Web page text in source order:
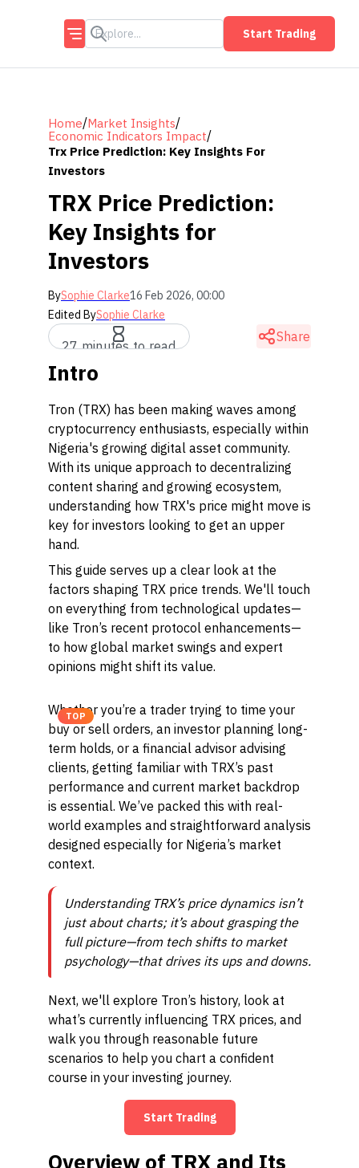
Start Trading
Home/Market Insights/
Economic Indicators Impact/
Trx Price Prediction: Key Insights For
Investors
TRX Price Prediction:
Key Insights for
Investors
BySophie Clarke16 Feb 2026, 00:00
Edited BySophie Clarke
27 minutes to read
Share
Intro
Tron (TRX) has been making waves among
cryptocurrency enthusiasts, especially within
Nigeria's growing digital asset community.
With its unique approach to decentralizing
content sharing and growing ecosystem,
understanding how TRX's price might move is
key for investors looking to get an upper
hand.
This guide serves up a clear look at the
factors shaping TRX price trends. We'll touch
on everything from technological updates—
like Tron’s recent protocol enhancements—
to how global market swings and expert
opinions might shift its value.
TOP
Whether you’re a trader trying to time your
buy or sell orders, an investor planning long-
term holds, or a financial advisor advising
clients, getting familiar with TRX’s past
performance and current market backdrop
is essential. We’ve packed this with real-
world examples and straightforward analysis
designed especially for Nigeria’s market
context.
Understanding TRX’s price dynamics isn’t
just about charts; it’s about grasping the
full picture—from tech shifts to market
psychology—that drives its ups and downs.
Next, we'll explore Tron’s history, look at
what’s currently influencing TRX prices, and
walk you through reasonable future
scenarios to help you chart a confident
course in your investing journey.
Start Trading
Overview of TRX and Its